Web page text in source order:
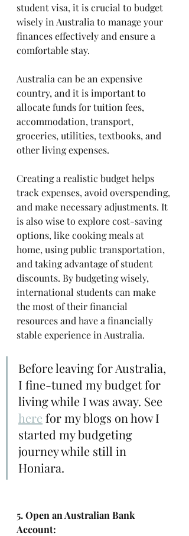
student visa, it is crucial to budget
wisely in Australia to manage your
finances effectively and ensure a
comfortable stay.
Australia can be an expensive
country, and it is important to
allocate funds for tuition fees,
accommodation, transport,
groceries, utilities, textbooks, and
other living expenses.
Creating a realistic budget helps
track expenses, avoid overspending,
and make necessary adjustments. It
is also wise to explore cost-saving
options, like cooking meals at
home, using public transportation,
and taking advantage of student
discounts. By budgeting wisely,
international students can make
the most of their financial
resources and have a financially
stable experience in Australia.
Before leaving for Australia,
I fine-tuned my budget for
living while I was away. See
here for my blogs on how I
started my budgeting
journey while still in
Honiara.
5. Open an Australian Bank
Account: